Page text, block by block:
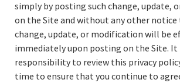
simply by posting such change, update,
on the Site and without any other notice
change, update, or modification will be
immediately upon posting on the Site. It
responsibility to review this privacy
time to ensure that you continue to